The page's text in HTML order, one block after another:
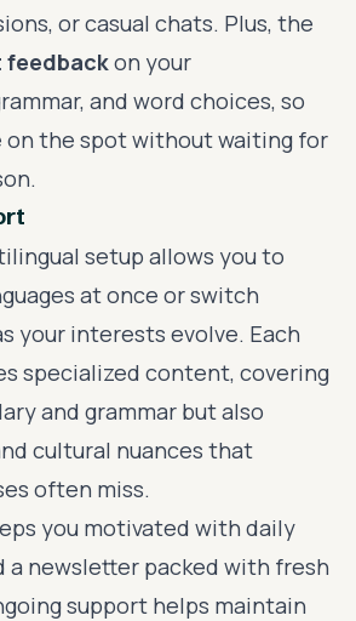
or casual chats. Plus, the
on your
and word choices, so
on the spot without waiting for
setup allows you to
at once or switch
your interests evolve. Each
specialized content, covering
and grammar but also
cultural nuances that
often miss.
you motivated with daily
a newsletter packed with fresh
support helps maintain